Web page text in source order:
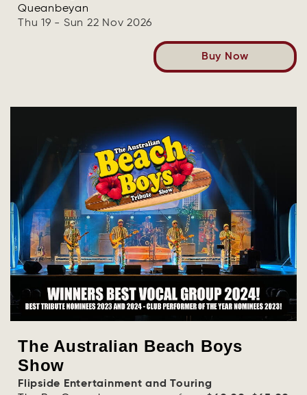
Queanbeyan
Thu 19 - Sun 22 Nov 2026
Buy Now
The Australian Beach Boys
Show
Flipside Entertainment and Touring